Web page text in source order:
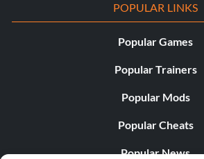
POPULAR LINKS
Popular Games
Popular Trainers
Popular Mods
Popular Cheats
Popular News